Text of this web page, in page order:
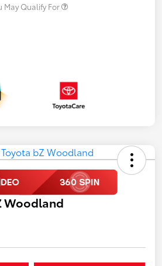
May Qualify For
Woodland